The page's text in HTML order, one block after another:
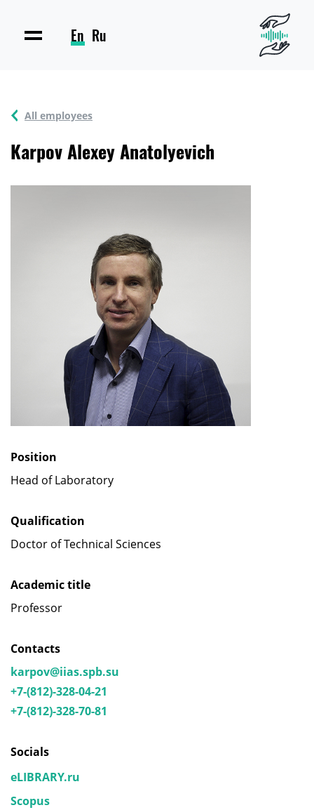
En Ru
All employees
Karpov Alexey Anatolyevich
Position
Head of Laboratory
Qualification
Doctor of Technical Sciences
Academic title
Professor
Contacts
karpov@iias.spb.su
+7-(812)-328-04-21
+7-(812)-328-70-81
Socials
eLIBRARY.ru
Scopus